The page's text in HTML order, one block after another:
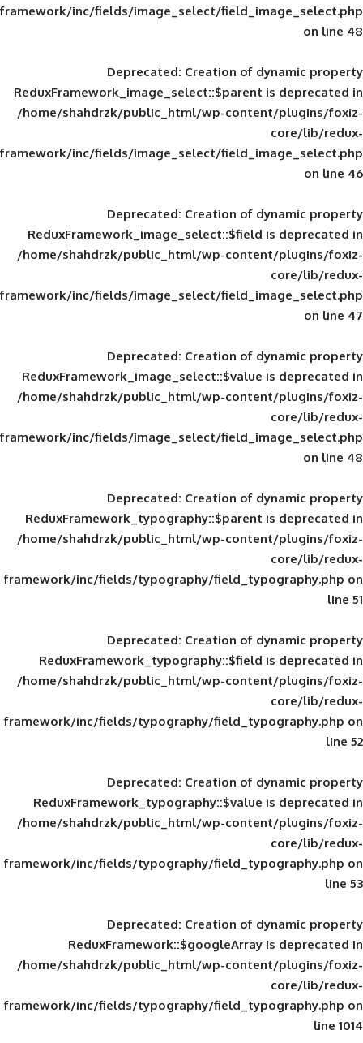
framework/inc/fields/image_select/
Deprecated: Creation of
ReduxFramework_image_select::$parent
/home/shahdrzk/public_html/wp-
framework/inc/fields/image_select/
Deprecated: Creation of
ReduxFramework_image_select::$field
/home/shahdrzk/public_html/wp-
framework/inc/fields/image_select/
Deprecated: Creation of
ReduxFramework_image_select::$value
/home/shahdrzk/public_html/wp-
framework/inc/fields/image_select/
Deprecated: Creation of
ReduxFramework_typography::$parent
/home/shahdrzk/public_html/wp-
framework/inc/fields/typography/
Deprecated: Creation of
ReduxFramework_typography::$field
/home/shahdrzk/public_html/wp-
framework/inc/fields/typography/
Deprecated: Creation of
ReduxFramework_typography::$value
/home/shahdrzk/public_html/wp-
framework/inc/fields/typography/
Deprecated: Creation of
ReduxFramework::$googleArray
/home/shahdrzk/public_html/wp-
framework/inc/fields/typography/